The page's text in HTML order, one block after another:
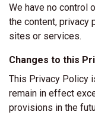
We have no control
the content, privacy
sites or services.
Changes to this
This Privacy Policy
remain in effect
provisions in the